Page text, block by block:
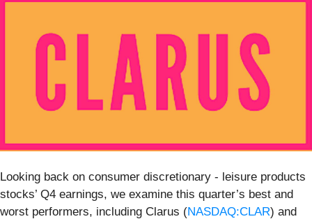
Looking back on consumer discretionary - leisure products
stocks’ Q4 earnings, we examine this quarter’s best and
worst performers, including Clarus (NASDAQ:CLAR) and